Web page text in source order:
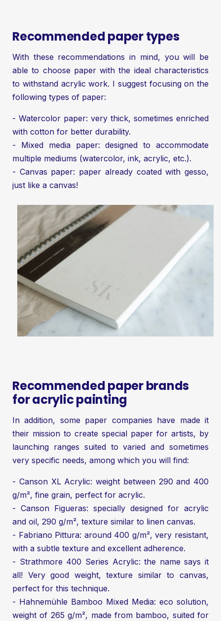
Recommended paper types
With these recommendations in mind, you will be
able to choose paper with the ideal characteristics
to withstand acrylic work. I suggest focusing on the
following types of paper:
- Watercolor paper: very thick, sometimes enriched
with cotton for better durability.
- Mixed media paper: designed to accommodate
multiple mediums (watercolor, ink, acrylic, etc.).
- Canvas paper: paper already coated with gesso,
just like a canvas!
Recommended paper brands
for acrylic painting
In addition, some paper companies have made it
their mission to create special paper for artists, by
launching ranges suited to varied and sometimes
very specific needs, among which you will find:
- Canson XL Acrylic: weight between 290 and 400
g/m², fine grain, perfect for acrylic.
- Canson Figueras: specially designed for acrylic
and oil, 290 g/m², texture similar to linen canvas.
- Fabriano Pittura: around 400 g/m², very resistant,
with a subtle texture and excellent adherence.
- Strathmore 400 Series Acrylic: the name says it
all! Very good weight, texture similar to canvas,
perfect for this technique.
- Hahnemühle Bamboo Mixed Media: eco solution,
weight of 265 g/m², made from bamboo, suited for